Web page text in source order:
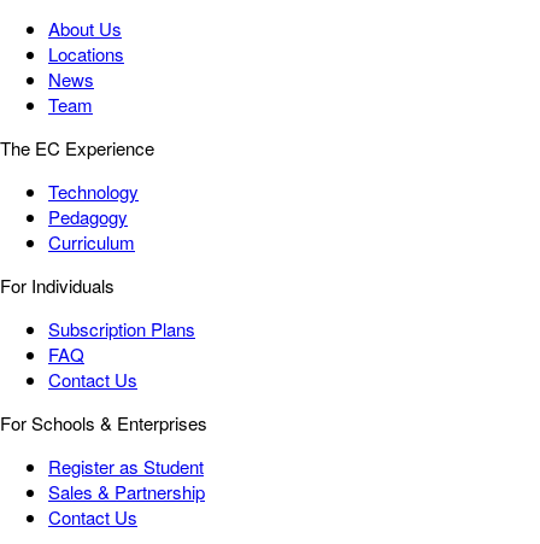
About Us
Locations
News
Team
The EC Experience
Technology
Pedagogy
Curriculum
For Individuals
Subscription Plans
FAQ
Contact Us
For Schools & Enterprises
Register as Student
Sales & Partnership
Contact Us